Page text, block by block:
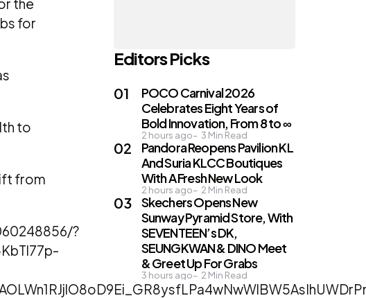
for
to
from
?
Editors Picks
POCO Carnival 2026
Celebrates Eight Years of
Bold Innovation, From 8 to ∞
2 hours ago 3 Min Read
Pandora Reopens Pavilion KL
And Suria KLCC Boutiques
With A Fresh New Look
2 hours ago 2 Min Read
Skechers Opens New
Sunway Pyramid Store, With
SEVENTEEN’s DK,
SEUNGKWAN & DINO Meet
& Greet Up For Grabs
3 hours ago 2 Min Read